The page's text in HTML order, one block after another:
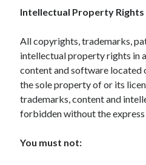
Recent Comments
Archives
Intellectual Property Rights
All copyrights, trademarks,
intellectual property rights in
content and software located
the sole property of or its
trademarks, content and
forbidden without the
You must not: